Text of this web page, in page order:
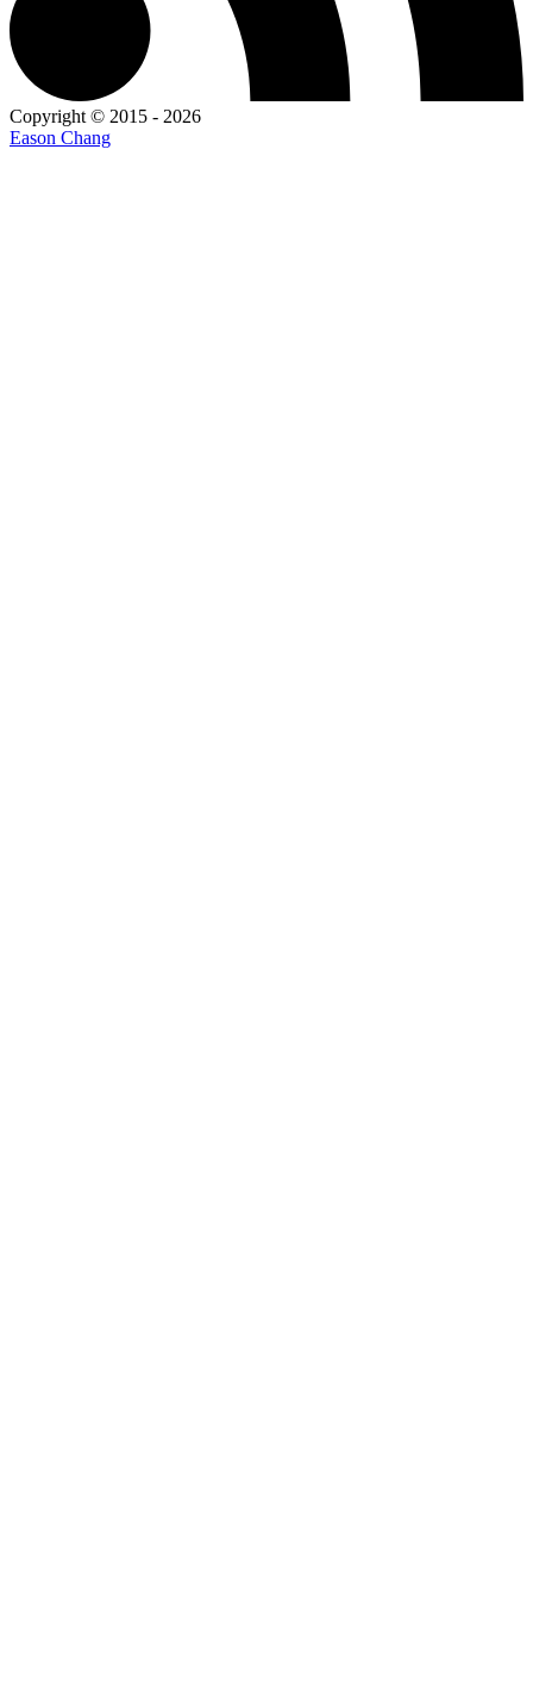
Copyright © 2015 - 2026
Eason Chang